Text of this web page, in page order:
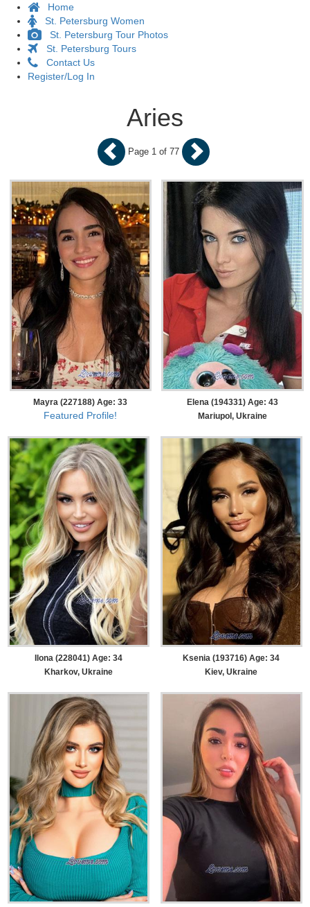
Home
St. Petersburg Women
St. Petersburg Tour Photos
St. Petersburg Tours
Contact Us
Register/Log In
Aries
Mayra (227188) Age: 33
Featured Profile!
Elena (194331) Age: 43
Mariupol, Ukraine
Ilona (228041) Age: 34
Kharkov, Ukraine
Ksenia (193716) Age: 34
Kiev, Ukraine
Page 1 of 77